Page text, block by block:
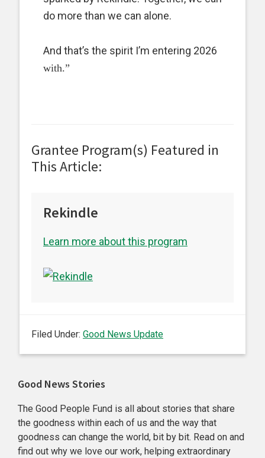
do more than we can alone.
And that’s the spirit I’m entering 2026
with.”
Grantee Program(s) Featured in
This Article:
Rekindle
Learn more about this program
Filed Under: Good News Update
Primary
Sidebar
Good News Stories
The Good People Fund is all about stories that share
the goodness within each of us and the way that
goodness can change the world, bit by bit. Read on and
find out why we love our work, helping extraordinary